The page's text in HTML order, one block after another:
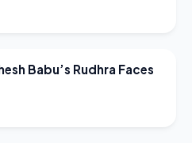
Babu’s Rudhra Faces